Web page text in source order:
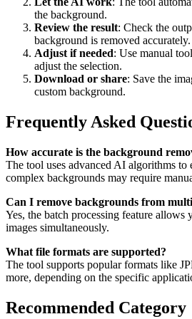
the background.
Review the result: Check the
background is removed accurately.
Adjust if needed: Use manual
adjust the selection.
Download or share: Save the
custom background.
Frequently Asked
How accurate is the background
The tool uses advanced AI algorithms to
complex backgrounds may require
Can I remove backgrounds from
Yes, the batch processing feature allows
images simultaneously.
What file formats are supported?
The tool supports popular formats like
more, depending on the specific
Recommended Category